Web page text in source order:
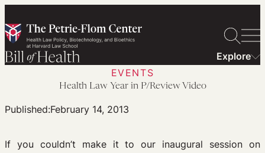
to
content
Explore
EVENTS
Health Law Year in P/Review Video
Published:February 14, 2013
If you couldn’t make it to our inaugural session on